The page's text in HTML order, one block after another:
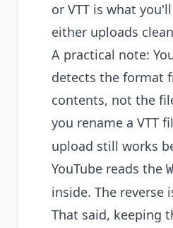
or VTT is what
either uploads
A practical note:
detects the format
contents, not the
you rename a VTT
upload still works
YouTube reads the
inside. The reverse
That said, keeping